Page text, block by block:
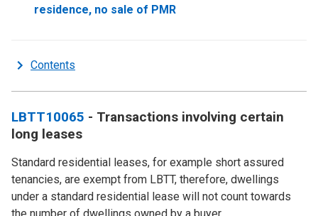
residence, no sale of PMR
Contents
LBTT10065 - Transactions involving certain
long leases
Standard residential leases, for example short assured
tenancies, are exempt from LBTT, therefore, dwellings
under a standard residential lease will not count towards